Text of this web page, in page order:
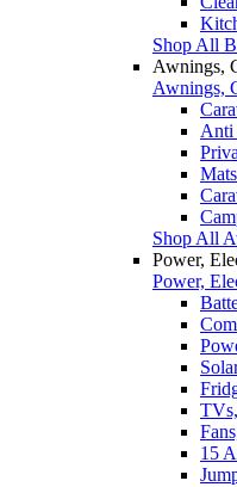
Shop All
Awnings,
Awnings,
Anti
Shop All
Power,
Power,
15